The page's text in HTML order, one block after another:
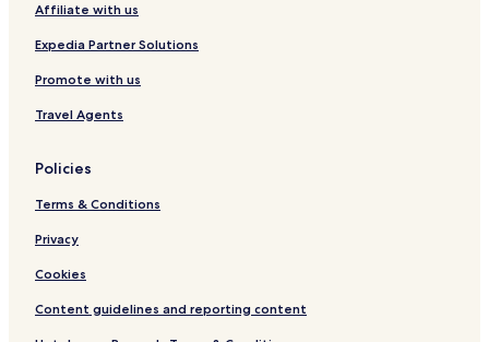
a
A
D
U
T
L
Y
(
+
8
l
u
s
i
e
Affiliate with us
Expedia Partner Solutions
Promote with us
Travel Agents
Policies
Terms & Conditions
Privacy
Cookies
Content guidelines and reporting content